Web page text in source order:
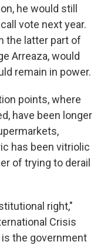
he would still
vote next year.
the latter part of
Arreaza, would
remain in power.
points, where
have been longer
has been vitriolic
of trying to derail
right,"
Crisis
is the government